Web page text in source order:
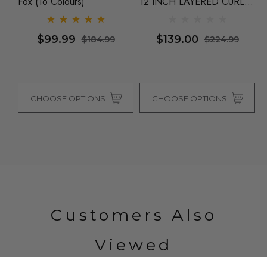
$99.99 $184.99
CHOOSE OPTIONS
Vivica Fox (4 Colours)
$139.00 $224.99
CHOOSE OPTIONS
Customers Also
Viewed